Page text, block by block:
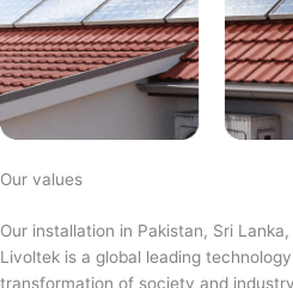
Our values
Our installation in Pakistan, Sri
Livoltek is a global leading
transformation of society and